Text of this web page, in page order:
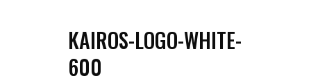
KAIROS-LOGO-WHITE-
600